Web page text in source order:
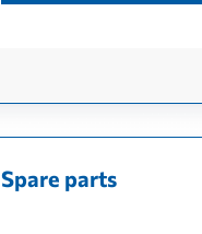
Spare parts